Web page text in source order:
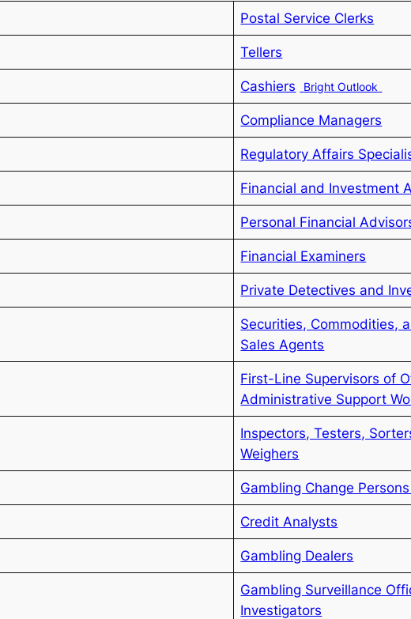
Postal Service Clerks
Tellers
Cashiers Bright Outlook
Compliance Managers
Regulatory Affairs
Financial and Investment
Personal Financial
Financial Examiners
Private Detectives and
Securities, Commodities,
Sales Agents
First-Line Supervisors of
Administrative Support
Inspectors, Testers,
Weighers
Gambling Change
Credit Analysts
Gambling Dealers
Gambling Surveillance
Investigators